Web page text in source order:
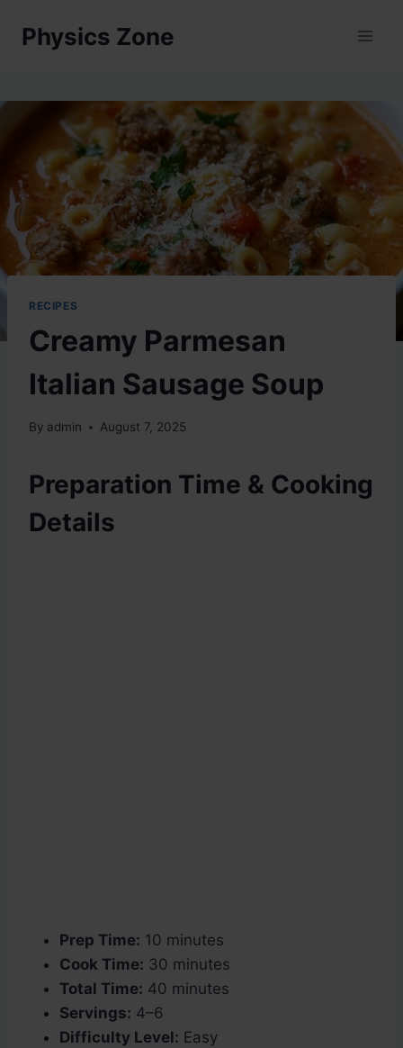
Physics Zone
RECIPES
Creamy Parmesan
Italian Sausage Soup
By admin August 7, 2025
Preparation Time & Cooking
Details
Prep Time: 10 minutes
Cook Time: 30 minutes
Total Time: 40 minutes
Servings: 4–6
Difficulty Level: Easy